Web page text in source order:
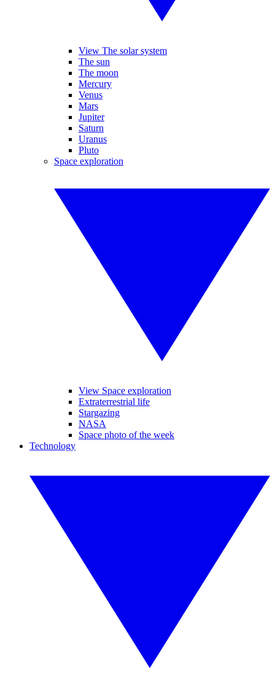
View The solar system
The sun
The moon
Mercury
Venus
Mars
Jupiter
Saturn
Uranus
Pluto
Space exploration
View Space exploration
Extraterrestrial life
Stargazing
NASA
Space photo of the week
Technology